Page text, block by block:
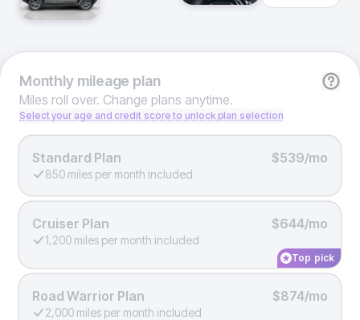
Monthlymileage plan
Miles roll over. Change plans anytime.
Select your age and credit score to unlock plan selection
Standard Plan $539/mo
850 miles per month included
Cruiser Plan $644/mo
1,200 miles per month included
Top pick
Road Warrior Plan $874/mo
2,000 miles per month included